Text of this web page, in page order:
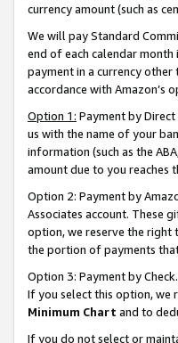
currency amount (such as
We will pay Standard
end of each calendar
payment in a currency
accordance with Amazon’s
Option 1: Payment by
us with the name of your
information (such as the
amount due to you reaches
Option 2: Payment by
Associates account. These
option, we reserve the right
the portion of payments
Option 3: Payment by
If you select this option, we
Minimum Chart and to
If you do not select or